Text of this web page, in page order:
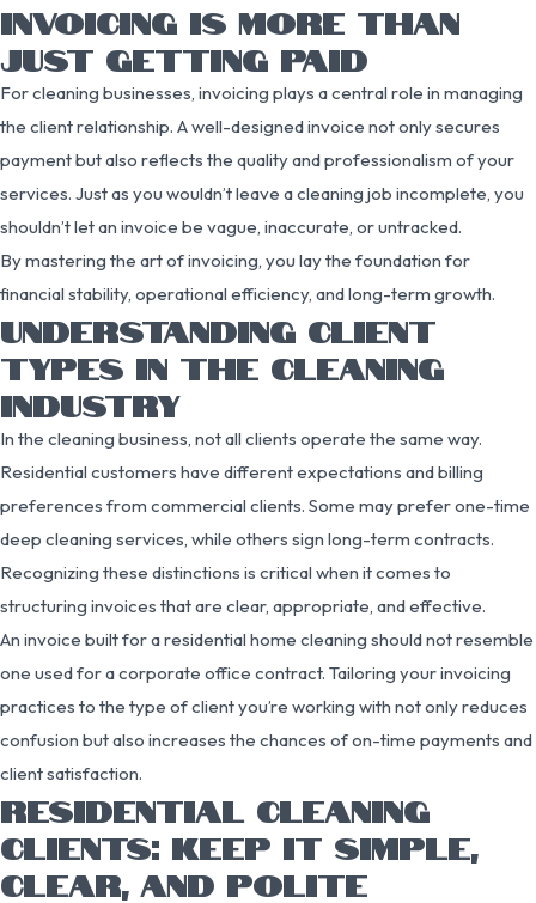
INVOICING IS MORE THAN
JUST GETTING PAID
For cleaning businesses, invoicing plays a central role in managing
the client relationship. A well-designed invoice not only secures
payment but also reflects the quality and professionalism of your
services. Just as you wouldn’t leave a cleaning job incomplete, you
shouldn’t let an invoice be vague, inaccurate, or untracked.
By mastering the art of invoicing, you lay the foundation for
financial stability, operational efficiency, and long-term growth.
UNDERSTANDING CLIENT
TYPES IN THE CLEANING
INDUSTRY
In the cleaning business, not all clients operate the same way.
Residential customers have different expectations and billing
preferences from commercial clients. Some may prefer one-time
deep cleaning services, while others sign long-term contracts.
Recognizing these distinctions is critical when it comes to
structuring invoices that are clear, appropriate, and effective.
An invoice built for a residential home cleaning should not resemble
one used for a corporate office contract. Tailoring your invoicing
practices to the type of client you’re working with not only reduces
confusion but also increases the chances of on-time payments and
client satisfaction.
RESIDENTIAL CLEANING
CLIENTS: KEEP IT SIMPLE,
CLEAR, AND POLITE